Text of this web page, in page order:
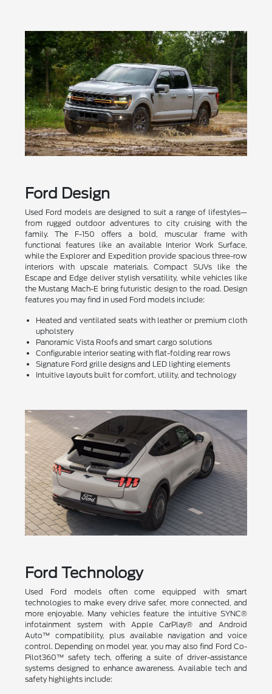
Ford Design
Used Ford models are designed to suit a range of lifestyles—
from rugged outdoor adventures to city cruising with the
family. The F-150 offers a bold, muscular frame with
functional features like an available Interior Work Surface,
while the Explorer and Expedition provide spacious three-row
interiors with upscale materials. Compact SUVs like the
Escape and Edge deliver stylish versatility, while vehicles like
the Mustang Mach-E bring futuristic design to the road. Design
features you may find in used Ford models include:
Heated and ventilated seats with leather or premium cloth
upholstery
Panoramic Vista Roofs and smart cargo solutions
Configurable interior seating with flat-folding rear rows
Signature Ford grille designs and LED lighting elements
Intuitive layouts built for comfort, utility, and technology
Ford Technology
Used Ford models often come equipped with smart
technologies to make every drive safer, more connected, and
more enjoyable. Many vehicles feature the intuitive SYNC®
infotainment system with Apple CarPlay® and Android
Auto™ compatibility, plus available navigation and voice
control. Depending on model year, you may also find Ford Co-
Pilot360™ safety tech, offering a suite of driver-assistance
systems designed to enhance awareness. Available tech and
safety highlights include: